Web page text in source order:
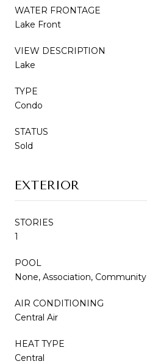
WATER FRONTAGE
Lake Front
VIEW DESCRIPTION
Lake
TYPE
Condo
STATUS
Sold
EXTERIOR
STORIES
1
POOL
None, Association, Community
AIR CONDITIONING
Central Air
HEAT TYPE
Central